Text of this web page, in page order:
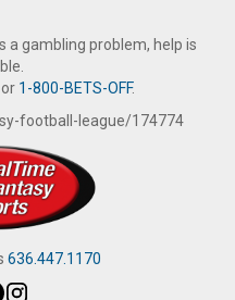
a gambling problem, help is
1-800-BETS-OFF.
football-league/174774
636.447.1170